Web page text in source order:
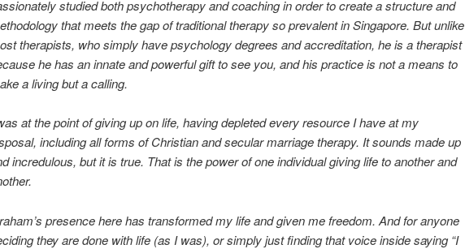
studied both psychotherapy and coaching in order to create a structure and
that meets the gap of traditional therapy so prevalent in Singapore. But unlike
therapists, who simply have psychology degrees and accreditation, he is a therapist
he has an innate and powerful gift to see you, and his practice is not a means to
a living but a calling.
at the point of giving up on life, having depleted every resource I have at my
including all forms of Christian and secular marriage therapy. It sounds made up
incredulous, but it is true. That is the power of one individual giving life to another and
presence here has transformed my life and given me freedom. And for anyone
they are done with life (as I was), or simply just finding that voice inside saying “I